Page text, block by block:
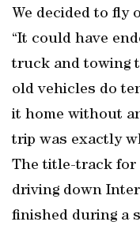
We decided to fly
“It could have
truck and towing
old vehicles do
it home without
trip was exactly
The title-track for
driving down
finished during a